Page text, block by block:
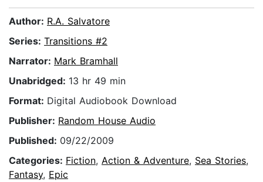
Author: R.A. Salvatore
Series: Transitions #2
Narrator: Mark Bramhall
Unabridged: 13 hr 49 min
Format: Digital Audiobook Download
Publisher: Random House Audio
Published: 09/22/2009
Categories: Fiction, Action & Adventure, Sea Stories,
Fantasy, Epic